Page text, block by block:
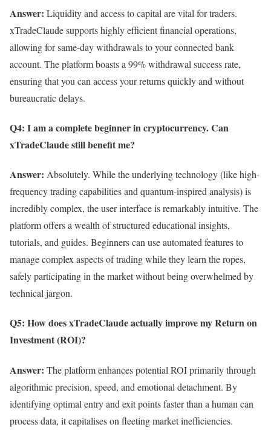
Answer: Liquidity and access to capital are vital for traders.
xTradeClaude supports highly efficient financial operations,
allowing for same-day withdrawals to your connected bank
account. The platform boasts a 99% withdrawal success rate,
ensuring that you can access your returns quickly and without
bureaucratic delays.
Q4: I am a complete beginner in cryptocurrency. Can
xTradeClaude still benefit me?
Answer: Absolutely. While the underlying technology (like high-
frequency trading capabilities and quantum-inspired analysis) is
incredibly complex, the user interface is remarkably intuitive. The
platform offers a wealth of structured educational insights,
tutorials, and guides. Beginners can use automated features to
manage complex aspects of trading while they learn the ropes,
safely participating in the market without being overwhelmed by
technical jargon.
Q5: How does xTradeClaude actually improve my Return on
Investment (ROI)?
Answer: The platform enhances potential ROI primarily through
algorithmic precision, speed, and emotional detachment. By
identifying optimal entry and exit points faster than a human can
process data, it capitalises on fleeting market inefficiencies.